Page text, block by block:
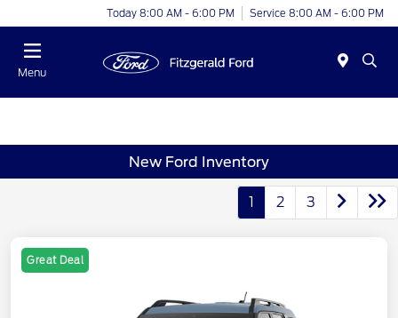
Today 8:00 AM - 6:00 PM Service 8:00 AM - 6:00 PM
Menu
New Ford Inventory
1 2 3
Great Deal